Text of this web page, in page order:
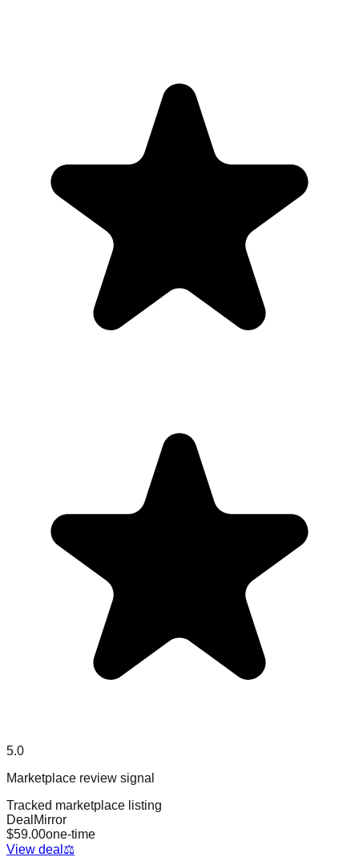
5.0
Marketplace review signal
Tracked marketplace listing
DealMirror
$59.00one-time
View deal ⚖️